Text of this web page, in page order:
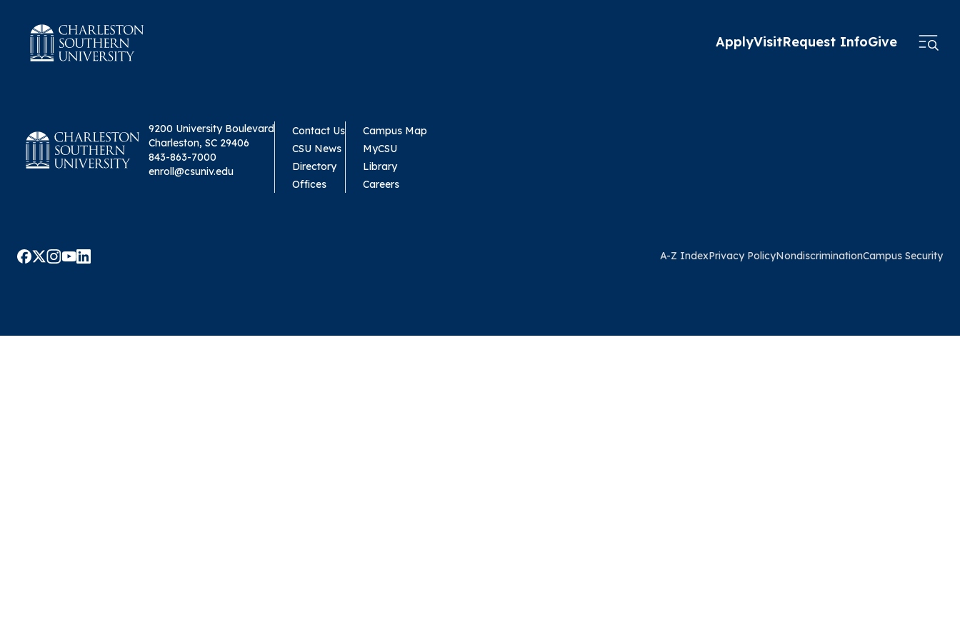
ApplyVisitRequest InfoGive
9200 University Boulevard
Charleston, SC 29406
843-863-7000
enroll@csuniv.edu
Contact Us
CSU News
Directory
Offices
Campus Map
MyCSU
Library
Careers
A-Z IndexPrivacy PolicyNondiscriminationCampus Security